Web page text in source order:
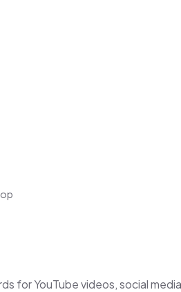
for YouTube videos, social